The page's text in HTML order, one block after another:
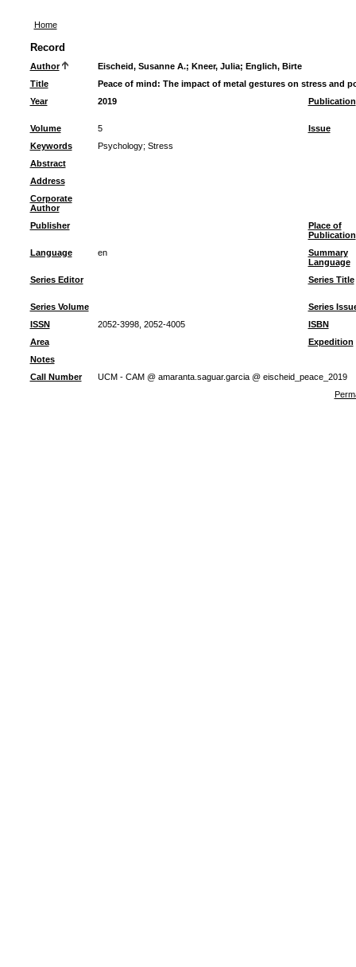
Home
Record
Author Eischeid, Susanne A.; Kneer, Julia; Englich, Birte
Title
Peace of mind: The impact of metal gestures on stress and
Year
2019 Publication
Volume 5
Issue
Keywords
Psychology; Stress
Abstract
Address
Corporate
Author
Publisher
Place of
Publication
Language
en
Summary
Language
Series Editor
Series Title
Series Volume
Series
ISSN
2052-3998, 2052-4005
ISBN
Area
Expedition
Notes
Call Number
UCM - CAM @ amaranta.saguar.garcia @ eischeid_peace_2019